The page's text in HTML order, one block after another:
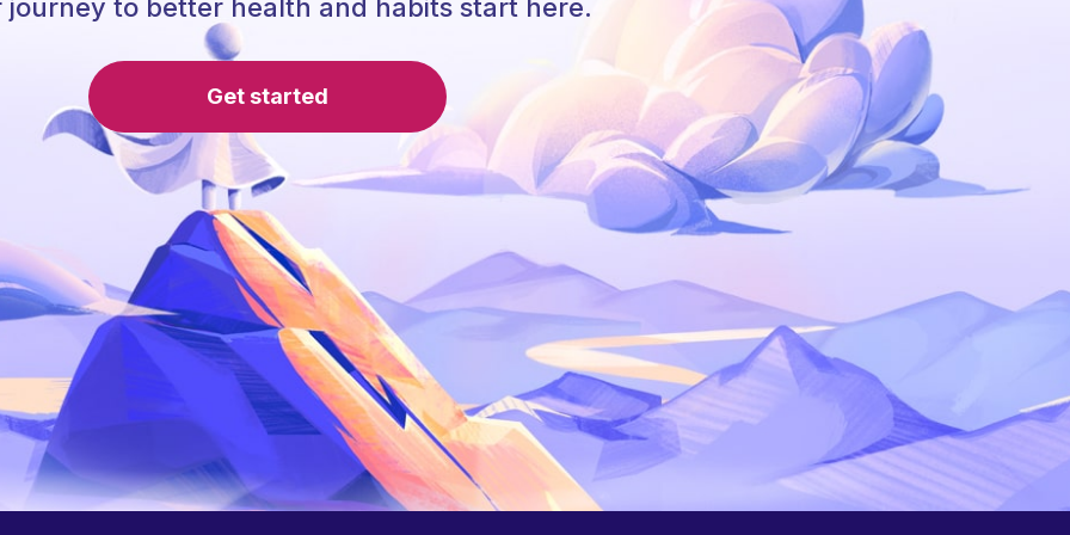
journey to better health and habits start here.
Get started